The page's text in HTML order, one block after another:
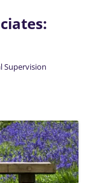
Supervision